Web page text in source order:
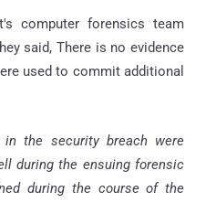
computer forensics team
said, There is no evidence
used to commit additional
the security breach were
during the ensuing forensic
during the course of the